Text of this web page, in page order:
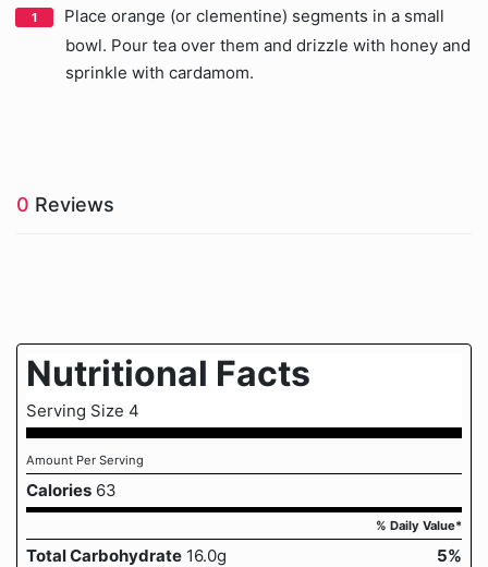
Place orange (or clementine) segments in a small
bowl. Pour tea over them and drizzle with honey and
sprinkle with cardamom.
0 Reviews
Nutritional Facts
Serving Size 4
Amount Per Serving
Calories 63
% Daily Value*
Total Carbohydrate 16.0g
5%